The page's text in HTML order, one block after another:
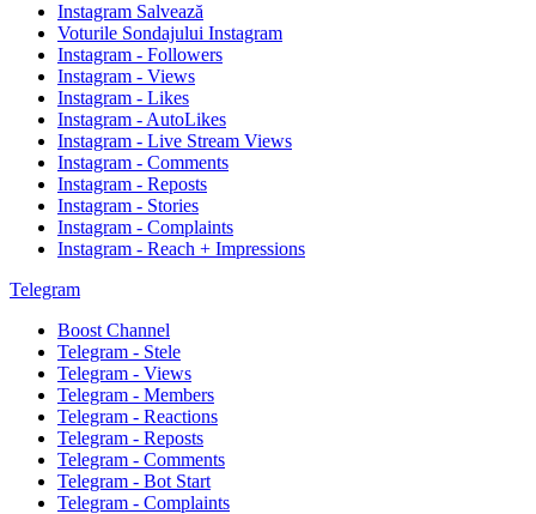
Instagram Salvează
Voturile Sondajului Instagram
Instagram - Followers
Instagram - Views
Instagram - Likes
Instagram - AutoLikes
Instagram - Live Stream Views
Instagram - Comments
Instagram - Reposts
Instagram - Stories
Instagram - Complaints
Instagram - Reach + Impressions
Telegram
Boost Channel
Telegram - Stele
Telegram - Views
Telegram - Members
Telegram - Reactions
Telegram - Reposts
Telegram - Comments
Telegram - Bot Start
Telegram - Complaints